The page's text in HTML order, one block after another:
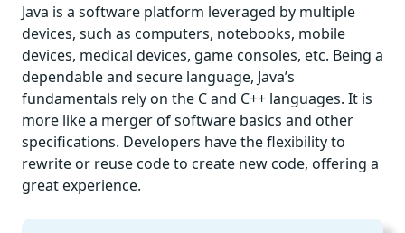
Java is a software platform leveraged by multiple
devices, such as computers, notebooks, mobile
devices, medical devices, game consoles, etc. Being a
dependable and secure language, Java’s
fundamentals rely on the C and C++ languages. It is
more like a merger of software basics and other
specifications. Developers have the flexibility to
rewrite or reuse code to create new code, offering a
great experience.